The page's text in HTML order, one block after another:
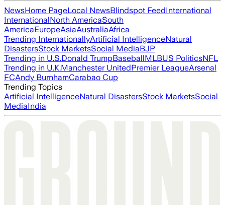
NewsHome PageLocal NewsBlindspot FeedInternational
InternationalNorth AmericaSouth
AmericaEuropeAsiaAustraliaAfrica
Trending InternationallyArtificial IntelligenceNatural
DisastersStock MarketsSocial MediaBJP
Trending in U.S.Donald TrumpBaseballMLBUS PoliticsNFL
Trending in U.K.Manchester UnitedPremier LeagueArsenal
FCAndy BurnhamCarabao Cup
Trending Topics
Artificial IntelligenceNatural DisastersStock MarketsSocial
MediaIndia